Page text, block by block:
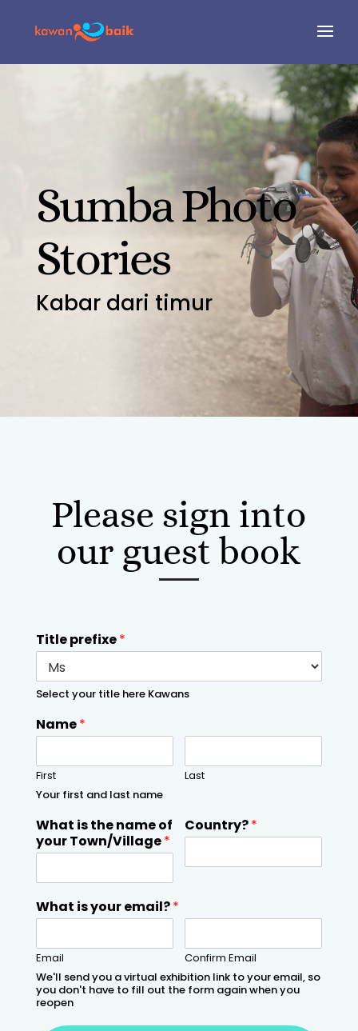
Sumba Photo
Stories
Kabar dari timur
Please sign into
our guest book
Title prefixe*
Select your title here Kawans
Name*
First
Last
Your first and last name
What is the name of
your Town/Village*
Country?*
What is your email?*
Email
Confirm Email
We'll send you a virtual exhibition link to your email, so
you don't have to fill out the form again when you
reopen